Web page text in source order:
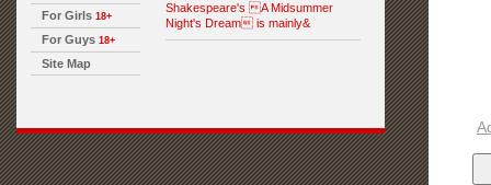
For Girls 18+
For Guys 18+
Site Map
Shakespeare's A Midsummer
Night's Dream is mainly&